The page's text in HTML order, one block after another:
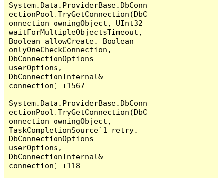
System.Data.ProviderBase.DbConn
ectionPool.TryGetConnection(DbC
onnection owningObject, UInt32
waitForMultipleObjectsTimeout,
Boolean allowCreate, Boolean
onlyOneCheckConnection,
DbConnectionOptions
userOptions,
DbConnectionInternal&
connection) +1567
System.Data.ProviderBase.DbConn
ectionPool.TryGetConnection(DbC
onnection owningObject,
TaskCompletionSource`1 retry,
DbConnectionOptions
userOptions,
DbConnectionInternal&
connection) +118